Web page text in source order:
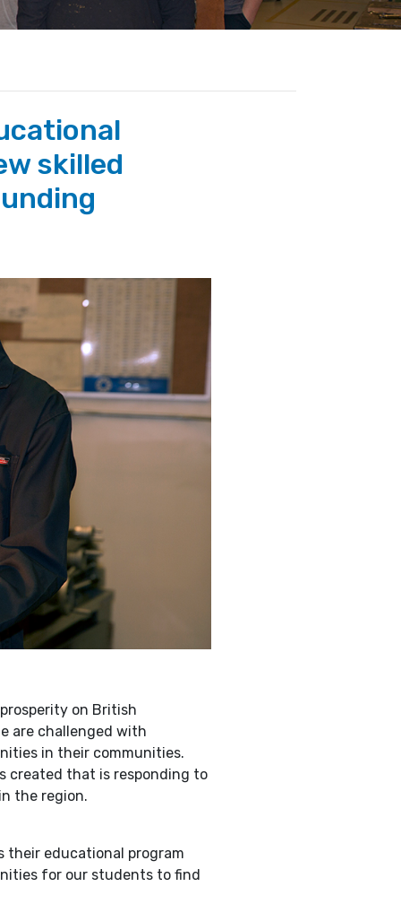
skilled
on British
are challenged with
in their communities.
created that is responding to
the region.
educational program
for our students to find